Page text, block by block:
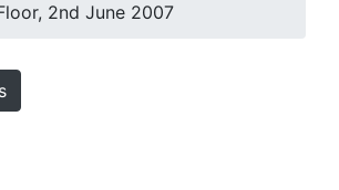
2nd June 2007